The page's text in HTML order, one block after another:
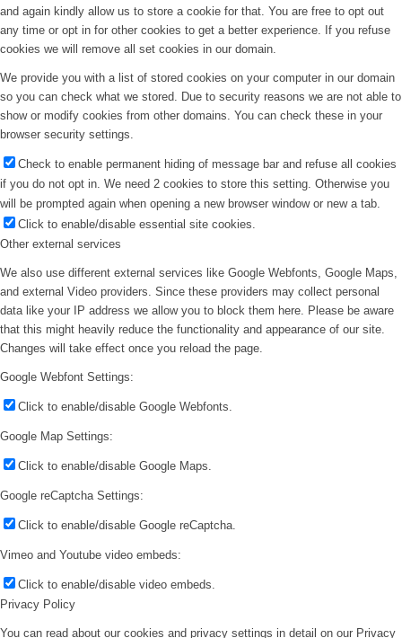
and again kindly allow us to store a cookie for that. You are free to opt out
any time or opt in for other cookies to get a better experience. If you refuse
cookies we will remove all set cookies in our domain.
We provide you with a list of stored cookies on your computer in our domain
so you can check what we stored. Due to security reasons we are not able to
show or modify cookies from other domains. You can check these in your
browser security settings.
Check to enable permanent hiding of message bar and refuse all cookies
if you do not opt in. We need 2 cookies to store this setting. Otherwise you
will be prompted again when opening a new browser window or new a tab.
Click to enable/disable essential site cookies.
Other external services
We also use different external services like Google Webfonts, Google Maps,
and external Video providers. Since these providers may collect personal
data like your IP address we allow you to block them here. Please be aware
that this might heavily reduce the functionality and appearance of our site.
Changes will take effect once you reload the page.
Google Webfont Settings:
Click to enable/disable Google Webfonts.
Google Map Settings:
Click to enable/disable Google Maps.
Google reCaptcha Settings:
Click to enable/disable Google reCaptcha.
Vimeo and Youtube video embeds:
Click to enable/disable video embeds.
Privacy Policy
You can read about our cookies and privacy settings in detail on our Privacy